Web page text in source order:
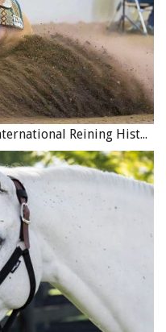
The Calgary Stampede Makes International Reining History